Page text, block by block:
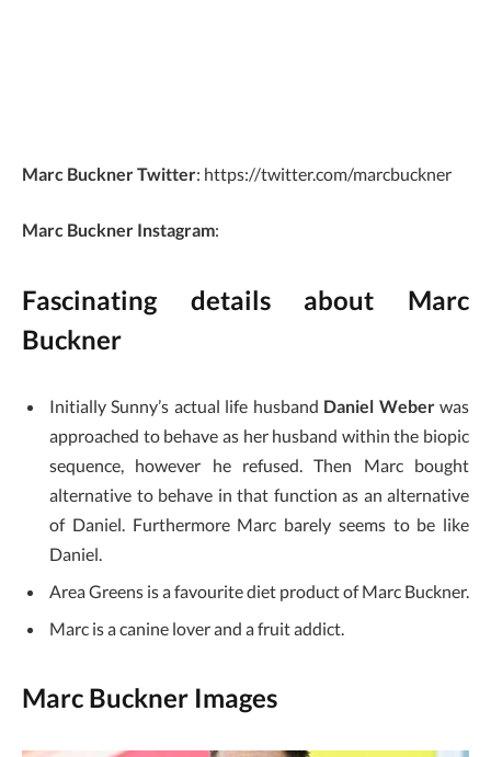
Marc Buckner Twitter: https://twitter.com/marcbuckner
Marc Buckner Instagram:
Fascinating details about Marc
Buckner
Initially Sunny’s actual life husband Daniel Weberwas
approached to behave as her husband within the biopic
sequence, however he refused. Then Marc bought
alternative to behave in that function as an alternative
of Daniel. Furthermore Marc barely seems to be like
Daniel.
Area Greens is a favourite diet product of Marc Buckner.
Marc is a canine lover and a fruit addict.
Marc Buckner Images